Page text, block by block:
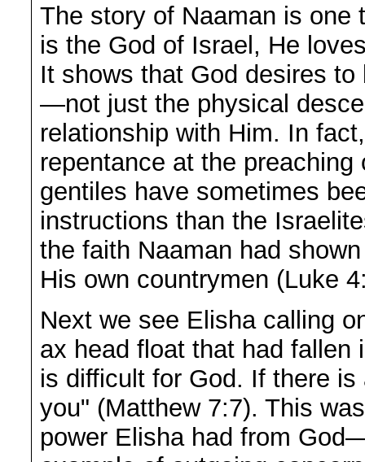
The story of Naaman is one
is the God of Israel, He
It shows that God desires
—not just the physical
relationship with Him. In
repentance at the
gentiles have sometimes
instructions than the
the faith Naaman had
His own countrymen (Luke
Next we see Elisha calling
ax head float that had fallen
is difficult for God. If there
you" (Matthew 7:7). This
power Elisha had from